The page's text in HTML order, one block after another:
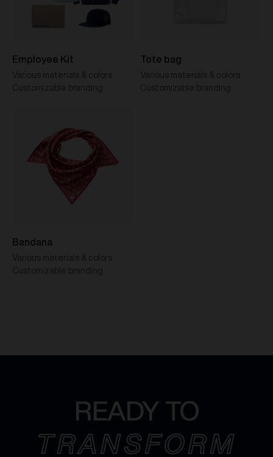
Employee Kit
Various materials & colors
Customizable branding
Tote bag
Various materials & colors
Customizable branding
Bandana
Various materials & colors
Customizable branding
READY TO
TRANSFORM